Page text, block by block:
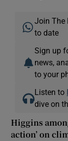
Join The
to date
Sign up
news,
to your
Listen to
dive on
Higgins
action’ on